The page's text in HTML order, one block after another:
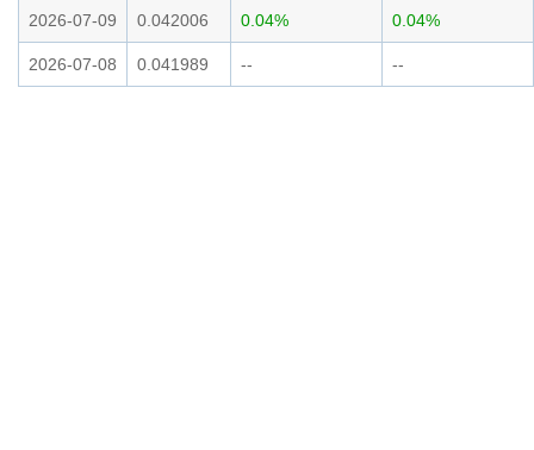
2026-07-09 0.042006 0.04% 0.04%
2026-07-08 0.041989 -- --